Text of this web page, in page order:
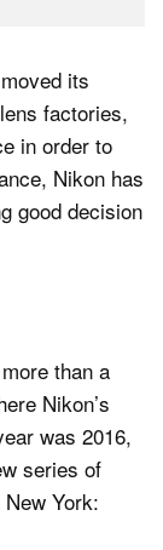
its
factories,
in order to
Nikon has
good decision
than a
Nikon’s
was 2016,
series of
York: